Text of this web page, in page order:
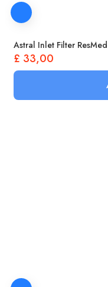
Astral Inlet Filter
£ 33,00